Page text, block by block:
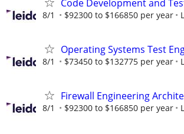
Code Development and
8/1 $92300 to $166850 per year
Operating Systems Test
8/1 $73450 to $132775 per year
Firewall Engineering
8/1 $92300 to $166850 per year